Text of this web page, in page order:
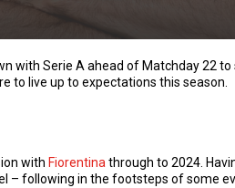
with Serie A ahead of Matchday 22
to live up to expectations this season.
with Fiorentinathrough to 2024.
– following in the footsteps of some